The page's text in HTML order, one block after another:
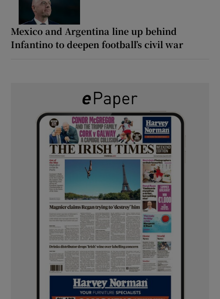
Mexico and Argentina line up behind
Infantino to deepen football’s civil war